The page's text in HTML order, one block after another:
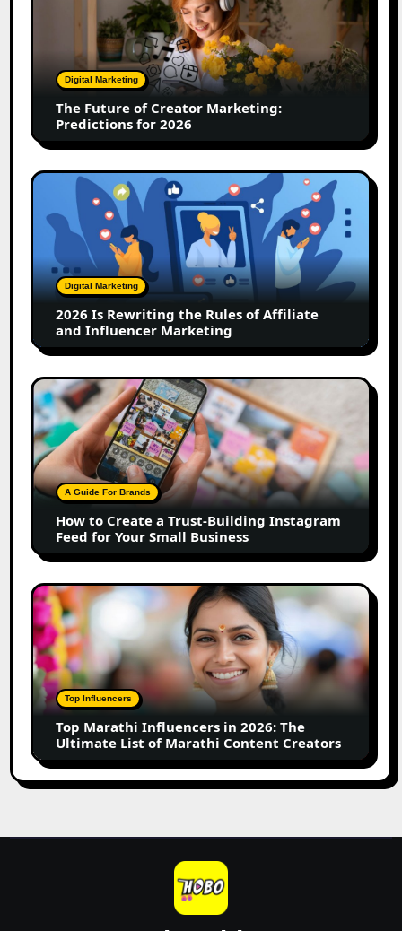
Marketing:
Predictions
2026
Digital Marketing
The Future of Creator Marketing:
Predictions for 2026
2026
Rewriting
Rules
of
Affiliate
Influencer
Marketing
Digital Marketing
2026 Is Rewriting the Rules of Affiliate
and Influencer Marketing
How
to
Create
a
Trust-
Building
Instagram
Feed
for
Your
Small
Business
A Guide For Brands
How to Create a Trust-Building Instagram
Feed for Your Small Business
Top
Marathi
Influencers
in
2026:
The
Ultimate
of
Marathi
Content
Top Influencers
Top Marathi Influencers in 2026: The
Ultimate List of Marathi Content Creators